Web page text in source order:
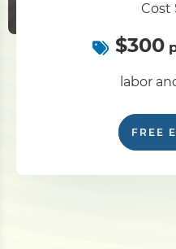
Cost
$300
labor
FREE